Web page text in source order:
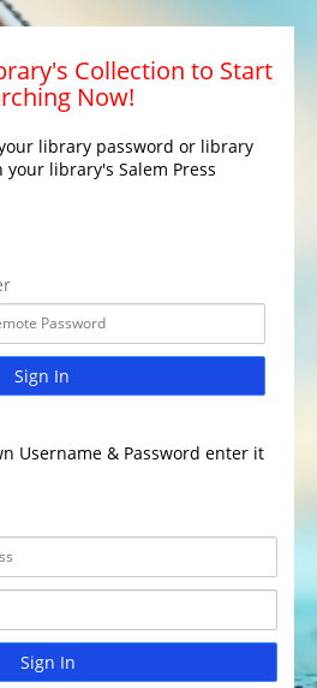
Collection to Start
Now!
library password or library
library's Salem Press
Sign In
Username & Password enter it
Sign In